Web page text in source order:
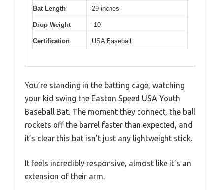
Bat Length 29 inches
Drop Weight -10
Certification USA Baseball
You’re standing in the batting cage, watching
your kid swing the Easton Speed USA Youth
Baseball Bat. The moment they connect, the ball
rockets off the barrel faster than expected, and
it’s clear this bat isn’t just any lightweight stick.
It feels incredibly responsive, almost like it’s an
extension of their arm.